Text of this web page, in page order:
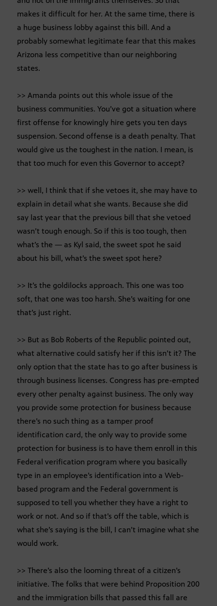
makes it difficult for her. At the same time, there is
a huge business lobby against this bill. And a
probably somewhat legitimate fear that this makes
Arizona less competitive than our neighboring
states.
>> Amanda points out this whole issue of the
business communities. You’ve got a situation where
first offense for knowingly hire gets you ten days
suspension. Second offense is a death penalty. That
would give us the toughest in the nation. I mean, is
that too much for even this Governor to accept?
>> well, I think that if she vetoes it, she may have to
explain in detail what she wants. Because she did
say last year that the previous bill that she vetoed
wasn’t tough enough. So if this is too tough, then
what’s the — as Kyl said, the sweet spot he said
about his bill, what’s the sweet spot here?
>> It’s the goldilocks approach. This one was too
soft, that one was too harsh. She’s waiting for one
that’s just right.
>> But as Bob Roberts of the Republic pointed out,
what alternative could satisfy her if this isn’t it? The
only option that the state has to go after business is
through business licenses. Congress has pre-empted
every other penalty against business. The only way
you provide some protection for business because
there’s no such thing as a tamper proof
identification card, the only way to provide some
protection for business is to have them enroll in this
Federal verification program where you basically
type in an employee’s identification into a Web-
based program and the Federal government is
supposed to tell you whether they have a right to
work or not. And so if that’s off the table, which is
what she’s saying is the bill, I can’t imagine what she
would work.
>> There’s also the looming threat of a citizen’s
initiative. The folks that were behind Proposition 200
and the immigration bills that passed this fall are